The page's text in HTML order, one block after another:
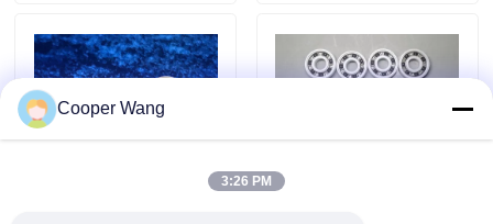
Request A Quote
Ceramic Ball Bearings
Cooper Wang
3:26 PM